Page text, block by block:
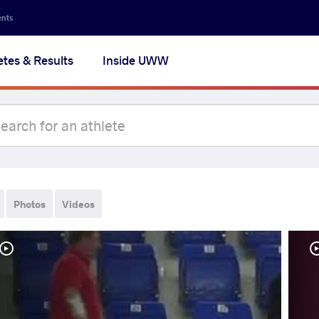
& Results Inside UWW
Photos Videos